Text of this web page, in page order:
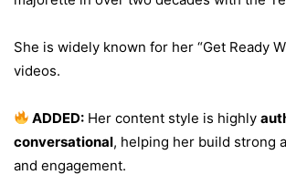
She is widely known for her “Get Ready
videos.
ADDED: Her content style is highly
conversational, helping her build strong
and engagement.